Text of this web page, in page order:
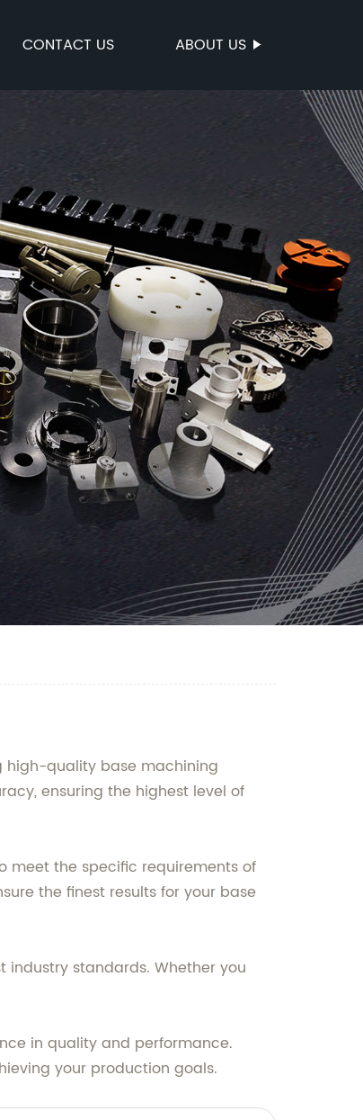
CONTACT US ABOUT US
high-quality base machining
ensuring the highest level of
meet the specific requirements of
the finest results for your base
standards. Whether you
in quality and performance.
your production goals.